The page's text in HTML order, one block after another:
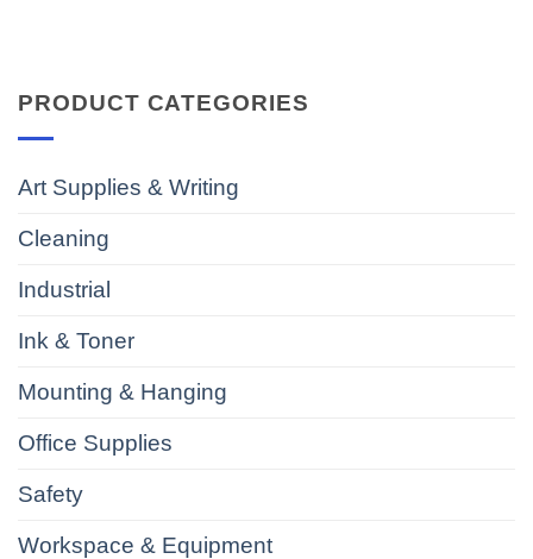
PRODUCT CATEGORIES
Art Supplies & Writing
Cleaning
Industrial
Ink & Toner
Mounting & Hanging
Office Supplies
Safety
Workspace & Equipment